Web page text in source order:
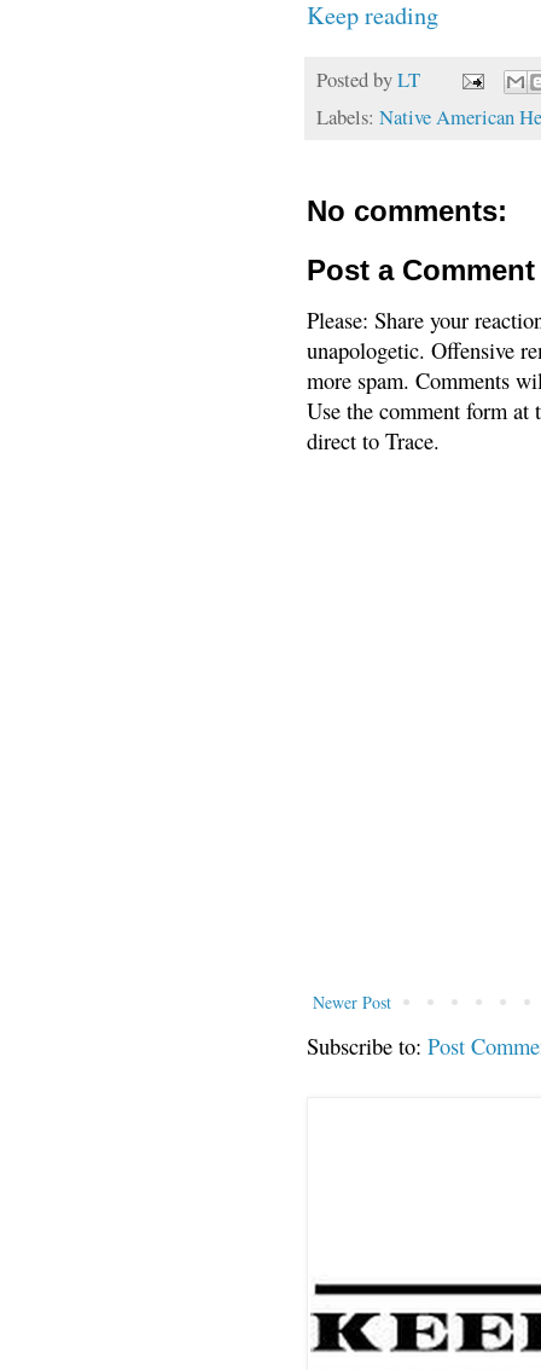
Keep reading
Posted byLT
Labels: Native American
No comments:
Post a Comment
Please: Share your
unapologetic. Offensive
more spam. Comments
Use the comment form
direct to Trace.
Newer Post
Subscribe to: Post